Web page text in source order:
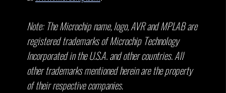
Note: The Microchip name, logo, AVR and MPLAB are
registered trademarks of Microchip Technology
Incorporated in the U.S.A. and other countries. All
other trademarks mentioned herein are the property
of their respective companies.